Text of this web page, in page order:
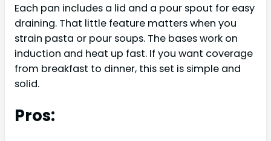
Each pan includes a lid and a pour spout for easy
draining. That little feature matters when you
strain pasta or pour soups. The bases work on
induction and heat up fast. If you want coverage
from breakfast to dinner, this set is simple and
solid.
Pros: